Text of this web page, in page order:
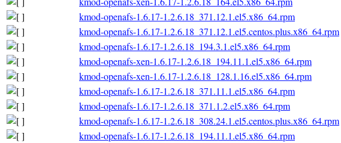
kmod-openafs-1.6.17-1.2.6.18_371.12.1.el5.x86_64.rpm
kmod-openafs-1.6.17-1.2.6.18_371.12.1.el5.centos.plus.x86_64.rpm
kmod-openafs-1.6.17-1.2.6.18_194.3.1.el5.x86_64.rpm
kmod-openafs-xen-1.6.17-1.2.6.18_194.11.1.el5.x86_64.rpm
kmod-openafs-xen-1.6.17-1.2.6.18_128.1.16.el5.x86_64.rpm
kmod-openafs-1.6.17-1.2.6.18_371.11.1.el5.x86_64.rpm
kmod-openafs-1.6.17-1.2.6.18_371.1.2.el5.x86_64.rpm
kmod-openafs-1.6.17-1.2.6.18_308.24.1.el5.centos.plus.x86_64.rpm
kmod-openafs-1.6.17-1.2.6.18_194.11.1.el5.x86_64.rpm